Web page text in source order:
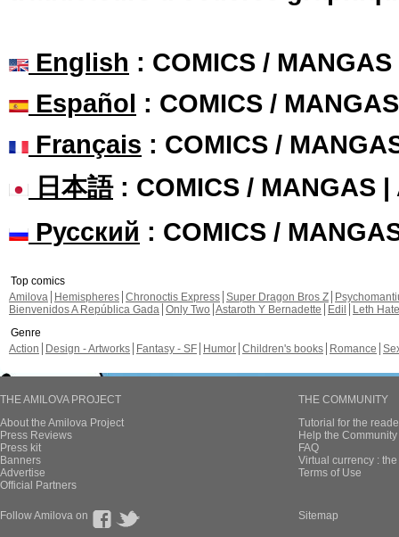
English : COMICS /
Español : COMICS /
Français : COMICS /
日本語: COMICS / MANGAS |
Русский : COMICS /
Top comics
Amilova
Hemispheres Chronoctis Express Super Dragon Bros Z
Bienvenidos A República Gada Only Two Astaroth Y Bernadette Edil
Leth Hate
Genre
Action
Design - Artworks Fantasy - SF Humor Children's books Romance
THE AMILOVA PROJECT
About the Amilova Project
Press Reviews
Press kit
Banners
Advertise
Official Partners
THE COMMUNITY
Tutorial for the
Help the
FAQ
Virtual currency :
Terms of Use
Follow Amilova on Sitemap